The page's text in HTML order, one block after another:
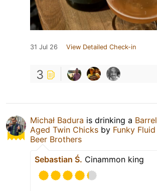
31 Jul 26 View Detailed Check-in
3
Michał Badura is drinking a Barrel
Aged Twin Chicks by Funky Fluid
Beer Brothers
Sebastian Ś. Cinammon king